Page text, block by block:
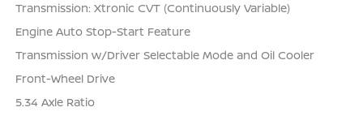
Transmission: Xtronic CVT (Continuously Variable)
Engine Auto Stop-Start Feature
Transmission w/Driver Selectable Mode and Oil Cooler
Front-Wheel Drive
5.34 Axle Ratio